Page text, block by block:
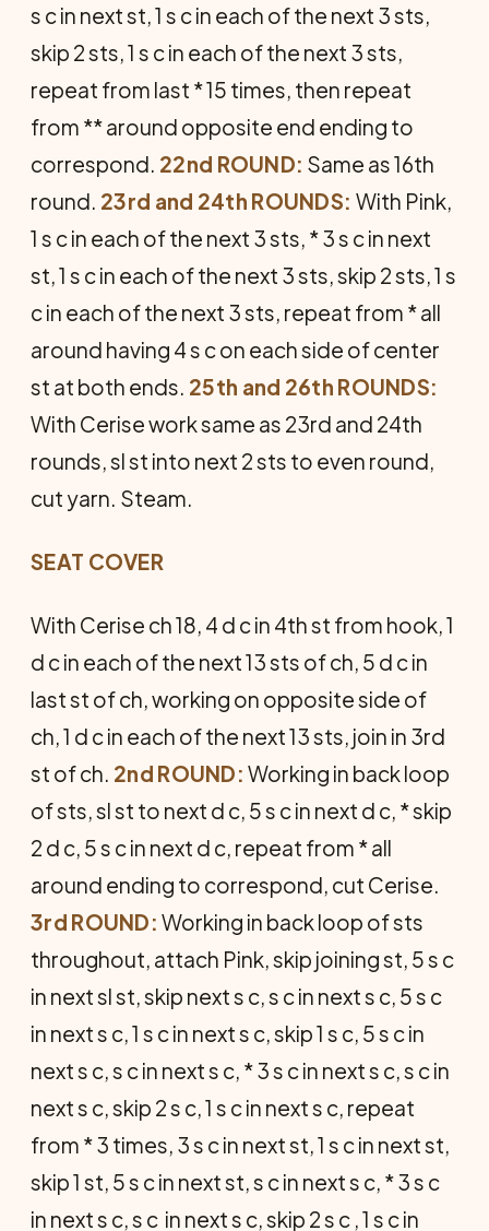
s c in next st, 1 s c in each of the next 3 sts,
skip 2 sts, 1 s c in each of the next 3 sts,
repeat from last * 15 times, then repeat
from ** around opposite end ending to
correspond. 22nd ROUND: Same as 16th
round. 23rd and 24th ROUNDS: With Pink,
1 s c in each of the next 3 sts, * 3 s c in next
st, 1 s c in each of the next 3 sts, skip 2 sts, 1 s
c in each of the next 3 sts, repeat from * all
around having 4 s c on each side of center
st at both ends. 25th and 26th ROUNDS:
With Cerise work same as 23rd and 24th
rounds, sl st into next 2 sts to even round,
cut yarn. Steam.
SEAT COVER
With Cerise ch 18, 4 d c in 4th st from hook, 1
d c in each of the next 13 sts of ch, 5 d c in
last st of ch, working on opposite side of
ch, 1 d c in each of the next 13 sts, join in 3rd
st of ch. 2nd ROUND: Working in back loop
of sts, sl st to next d c, 5 s c in next d c, * skip
2 d c, 5 s c in next d c, repeat from * all
around ending to correspond, cut Cerise.
3rd ROUND: Working in back loop of sts
throughout, attach Pink, skip joining st, 5 s c
in next sl st, skip next s c, s c in next s c, 5 s c
in next s c, 1 s c in next s c, skip 1 s c, 5 s c in
next s c, s c in next s c, * 3 s c in next s c, s c in
next s c, skip 2 s c, 1 s c in next s c, repeat
from * 3 times, 3 s c in next st, 1 s c in next st,
skip 1 st, 5 s c in next st, s c in next s c, * 3 s c
in next s c, s c in next s c, skip 2 s c , 1 s c in